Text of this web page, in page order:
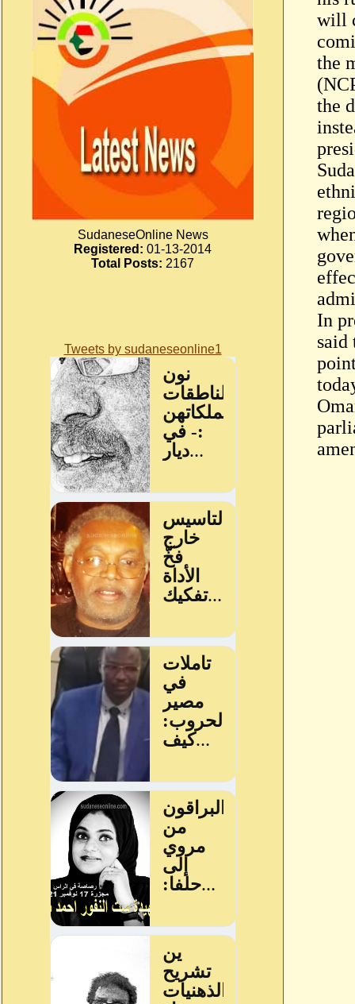
SudaneseOnline News
Registered: 01-13-2014
Total Posts: 2167
Tweets by sudaneseonline1
will
the
the
In
said